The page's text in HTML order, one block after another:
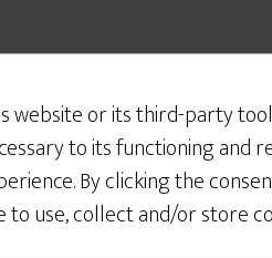
website or its third-party
to its functioning and
By clicking the
to use, collect and/or store